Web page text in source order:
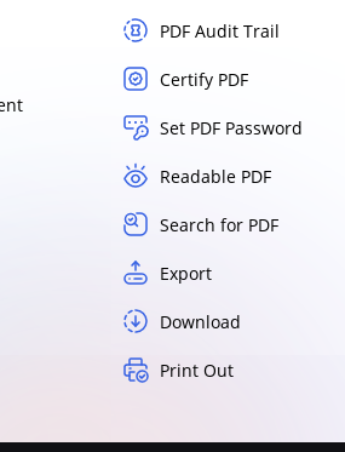
PDF Audit Trail
Certify PDF
Set PDF Password
Readable PDF
Search for PDF
Export
Download
Print Out